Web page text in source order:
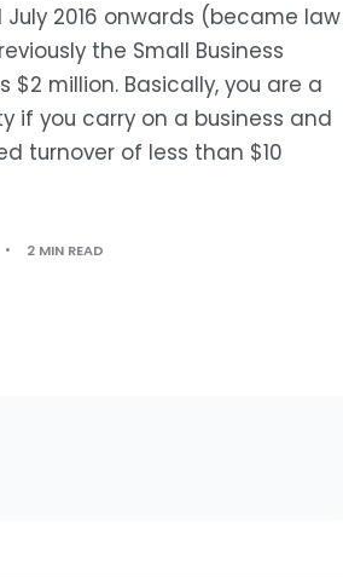
July 2016 onwards (became law
the Small Business
$2 million. Basically, you are a
if you carry on a business and
turnover of less than $10
2 MIN READ